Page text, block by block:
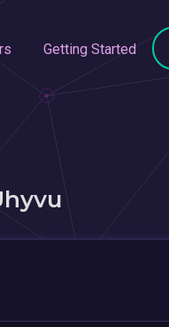
Getting Started